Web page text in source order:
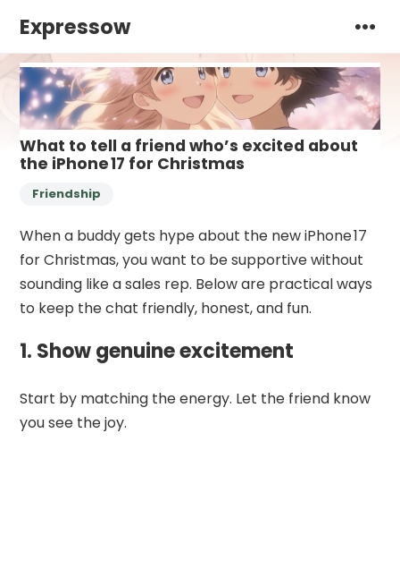
Expressow
What to tell a friend who’s excited about
the iPhone 17 for Christmas
Friendship
When a buddy gets hype about the new iPhone 17
for Christmas, you want to be supportive without
sounding like a sales rep. Below are practical ways
to keep the chat friendly, honest, and fun.
1. Show genuine excitement
Start by matching the energy. Let the friend know
you see the joy.